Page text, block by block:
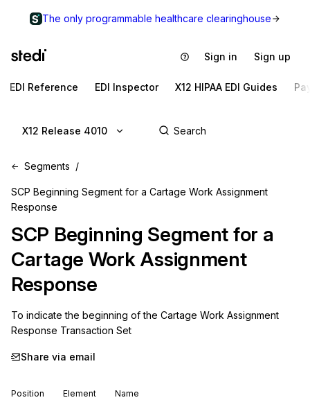
The only programmable healthcare clearinghouse
Sign in Sign up
EDI Reference EDI Inspector X12 HIPAA EDI Guides
X12 Release 4010
Segments
SCP Beginning Segment for a Cartage Work Assignment
Response
SCP Beginning Segment for a
Cartage Work Assignment
Response
To indicate the beginning of the Cartage Work Assignment
Response Transaction Set
Share via email
Position Element Name